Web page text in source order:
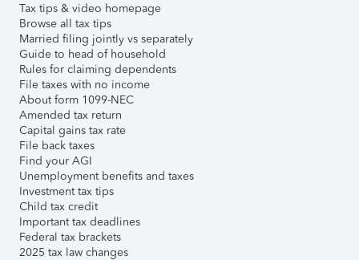
Tax tips & video homepage
Browse all tax tips
Married filing jointly vs separately
Guide to head of household
Rules for claiming dependents
File taxes with no income
About form 1099-NEC
Amended tax return
Capital gains tax rate
File back taxes
Find your AGI
Unemployment benefits and taxes
Investment tax tips
Child tax credit
Important tax deadlines
Federal tax brackets
2025 tax law changes